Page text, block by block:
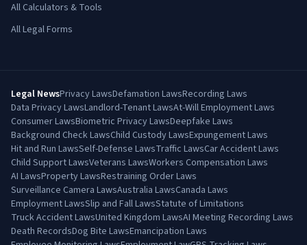
All Calculators & Tools
All Legal Forms
Legal NewsPrivacy LawsDefamation LawsRecording Laws
Data Privacy LawsLandlord-Tenant LawsAt-Will Employment Laws
Consumer LawsBiometric Privacy LawsDeepfake Laws
Background Check LawsChild Custody LawsExpungement Laws
Hit and Run LawsSelf-Defense LawsTraffic LawsCar Accident Laws
Child Support LawsVeterans LawsWorkers Compensation Laws
AI LawsProperty LawsRestraining Order Laws
Surveillance Camera LawsAustralia LawsCanada Laws
Employment LawsSlip and Fall LawsStatute of Limitations
Truck Accident LawsUnited Kingdom LawsAI Meeting Recording Laws
Death RecordsDog Bite LawsEmancipation Laws